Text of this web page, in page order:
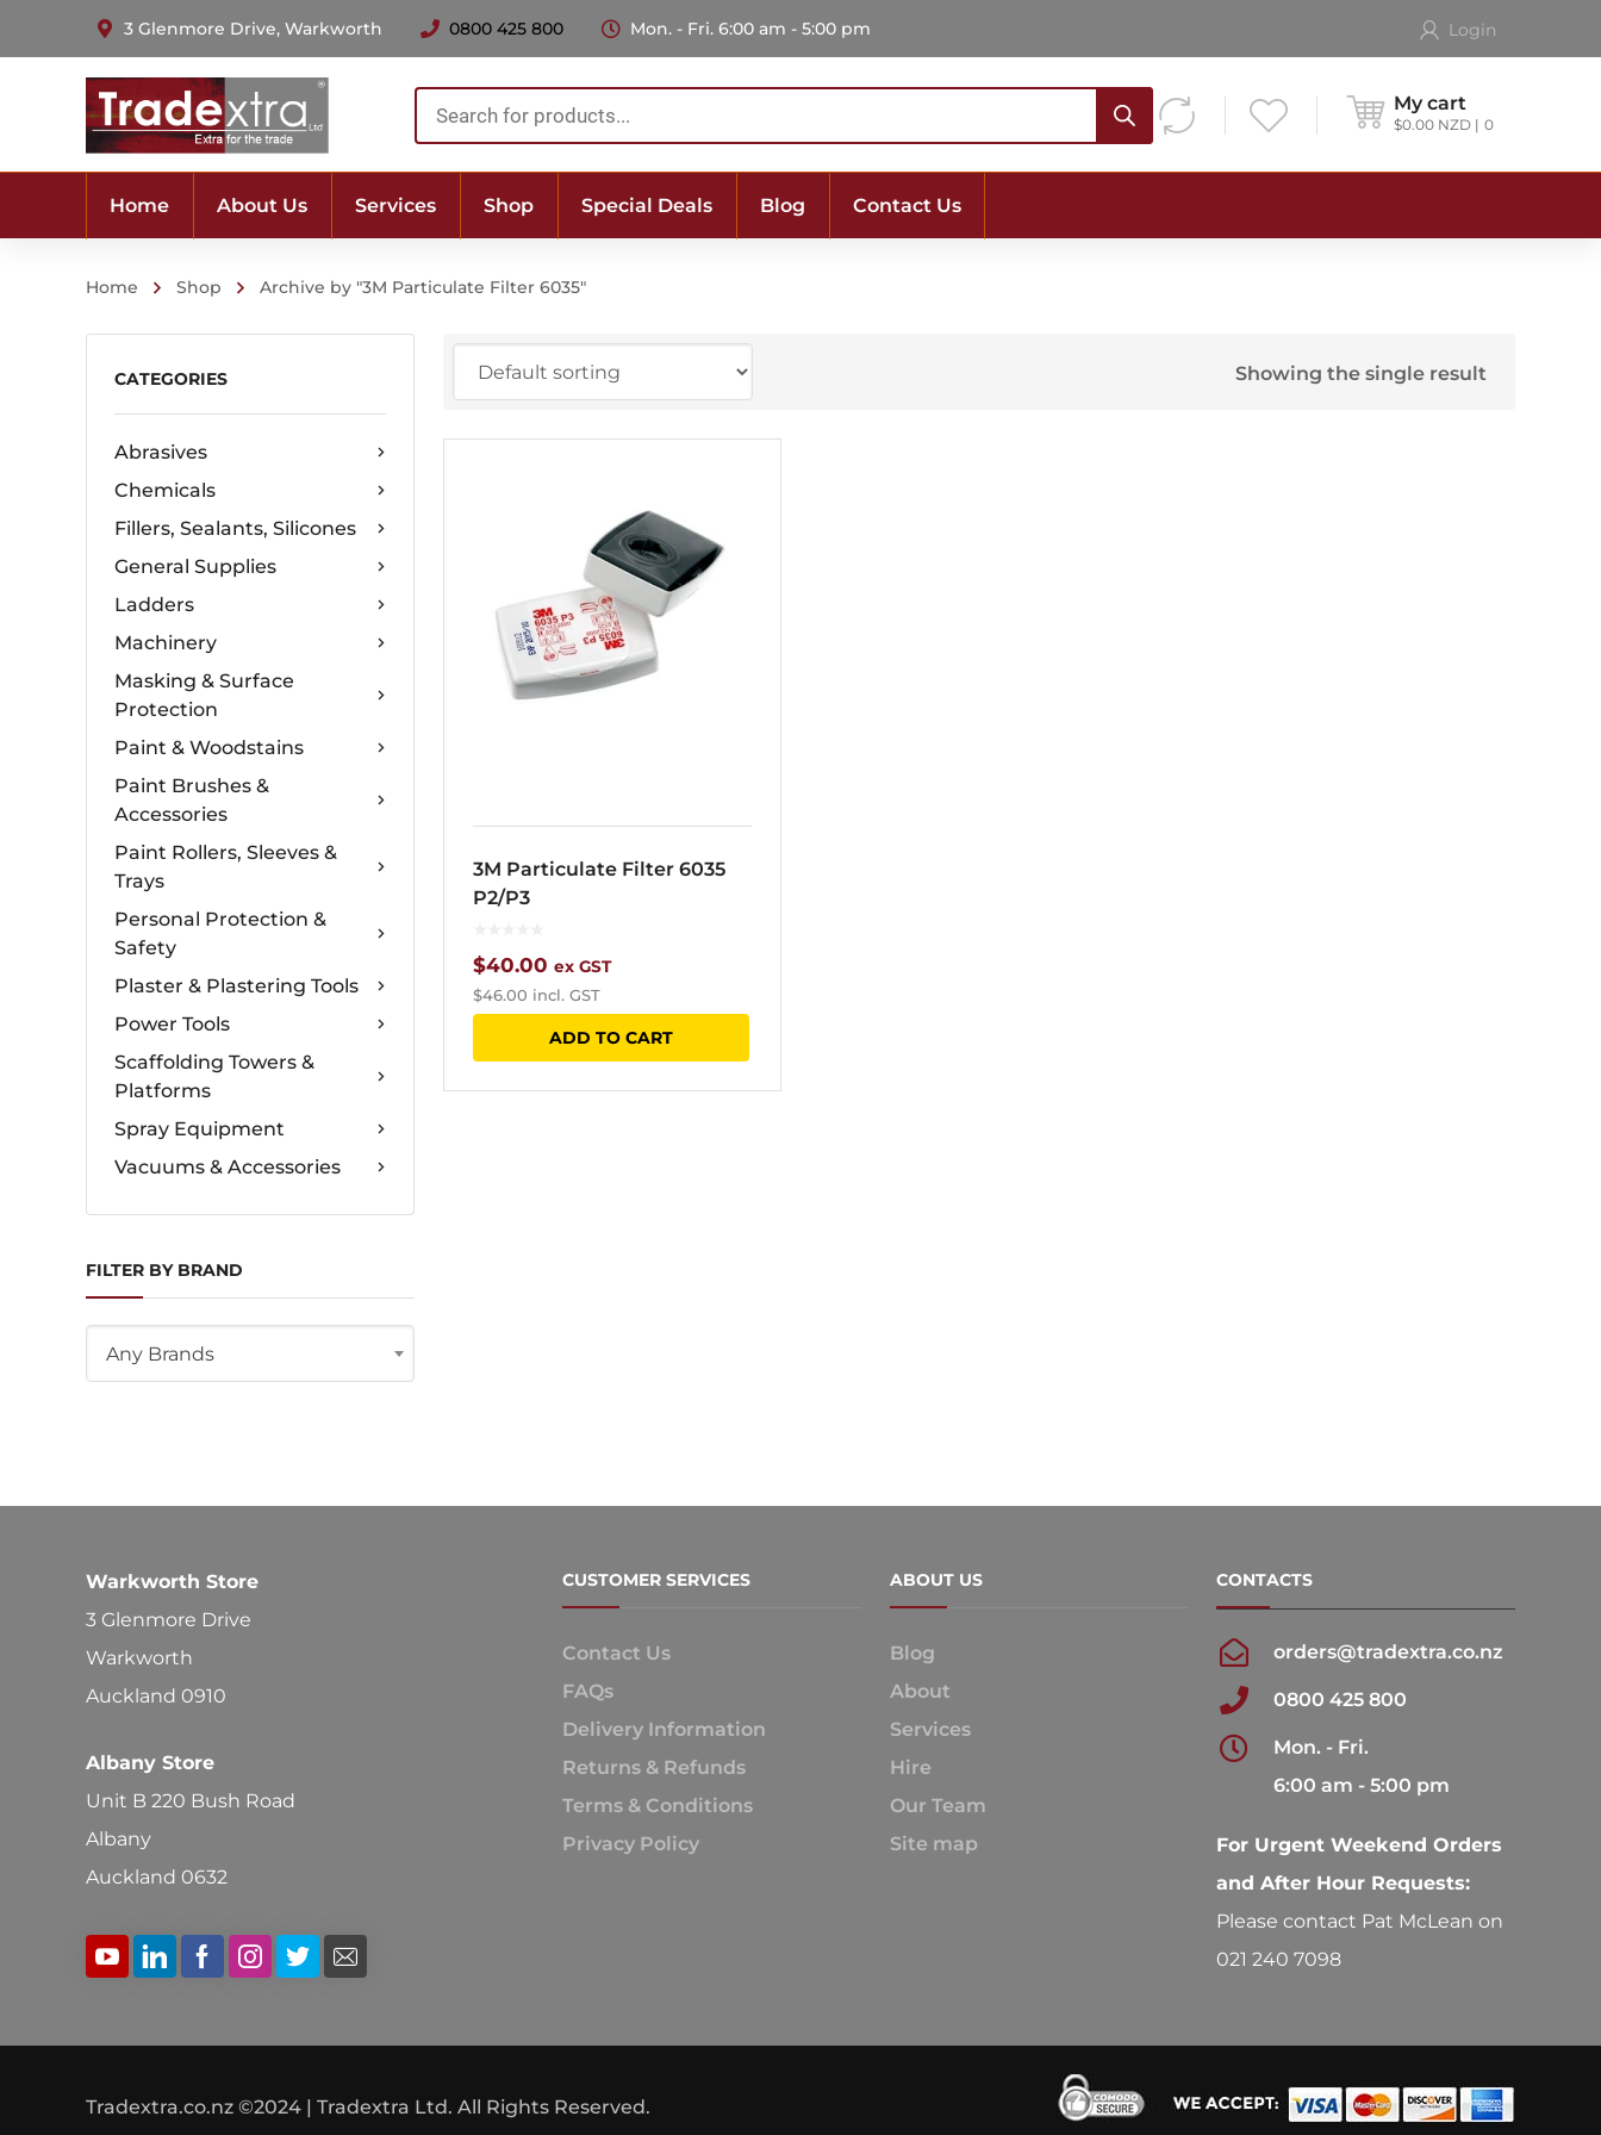
3 Glenmore Drive, Warkworth 0800 425 800 Mon. - Fri. 6:00 am - 5:00 pm Login
My cart
$0.00 NZD 0
Products
search
Home About Us Services Shop Special Deals Blog Contact Us
Home Shop Archive by "3M Particulate Filter 6035"
CATEGORIES
Abrasives
Chemicals
Fillers, Sealants, Silicones
General Supplies
Ladders
Machinery
Masking & Surface
Protection
Paint & Woodstains
Paint Brushes &
Accessories
Paint Rollers, Sleeves &
Trays
Personal Protection &
Safety
Plaster & Plastering Tools
Power Tools
Scaffolding Towers &
Platforms
Spray Equipment
Vacuums & Accessories
FILTER BY BRAND
Any Brands
Showing the single result
3M Particulate Filter 6035
P2/P3
$40.00 ex GST
$46.00 incl. GST
ADD TO CART
Warkworth Store
3 Glenmore Drive
Warkworth
Auckland 0910
Albany Store
Unit B 220 Bush Road
Albany
Auckland 0632
CUSTOMER SERVICES
Contact Us
FAQs
Delivery Information
Returns & Refunds
Terms & Conditions
Privacy Policy
ABOUT US
Blog
About
Services
Hire
Our Team
Site map
CONTACTS
orders@tradextra.co.nz
0800 425 800
Mon. - Fri.
6:00 am - 5:00 pm
For Urgent Weekend Orders
and After Hour Requests:
Please contact Pat McLean on
021 240 7098
Tradextra.co.nz ©2024 | Tradextra Ltd. All Rights Reserved.